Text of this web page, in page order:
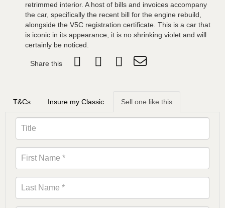
retrimmed interior. A host of bills and invoices accompany
the car, specifically the recent bill for the engine rebuild,
alongside the V5C registration certificate. This is a car that
is iconic in its appearance, it is no shrinking violet and will
certainly be noticed.
Share this
T&Cs Insure my Classic Sell one like this